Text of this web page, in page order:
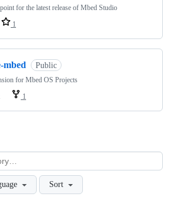
for the latest release of Mbed Studio
1
mbed Public
for Mbed OS Projects
1
Sort